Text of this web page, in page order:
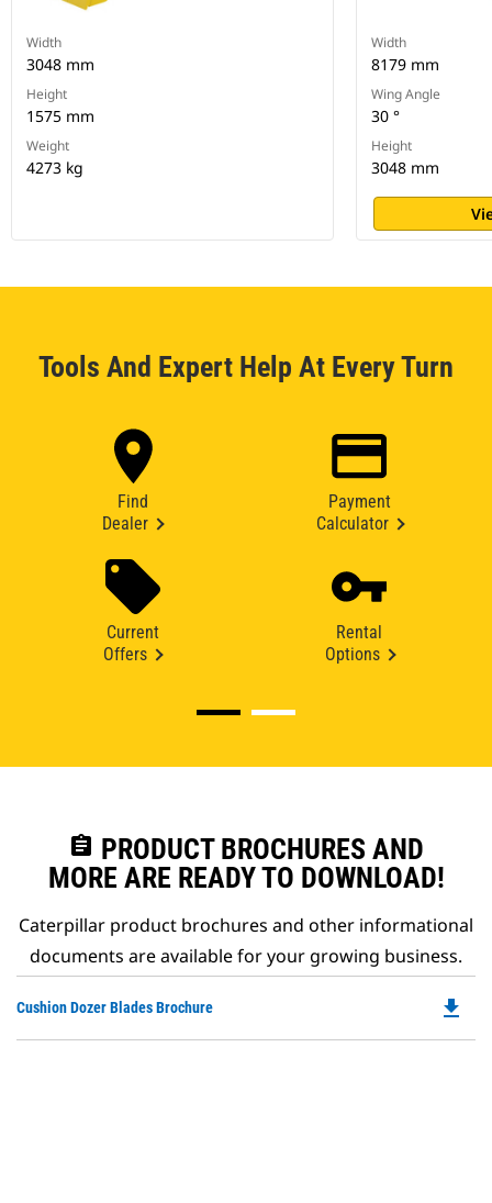
Width
3048 mm
Height
1575 mm
Weight
4273 kg
Width
8179 mm
Wing Angle
30 °
Height
3048 mm
Tools And Expert Help At Every Turn
Find
Dealer
Payment
Calculator
Current
Offers
Rental
Options
assignment PRODUCT BROCHURES AND
MORE ARE READY TO DOWNLOAD!
Caterpillar product brochures and other informational
documents are available for your growing business.
Cushion Dozer Blades Brochure file_download